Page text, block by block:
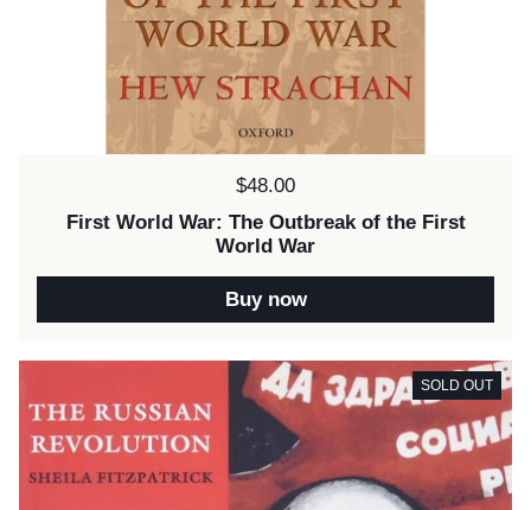
Price:
$48.00
First World War: The Outbreak of the First
World War
Buy now
SOLD OUT